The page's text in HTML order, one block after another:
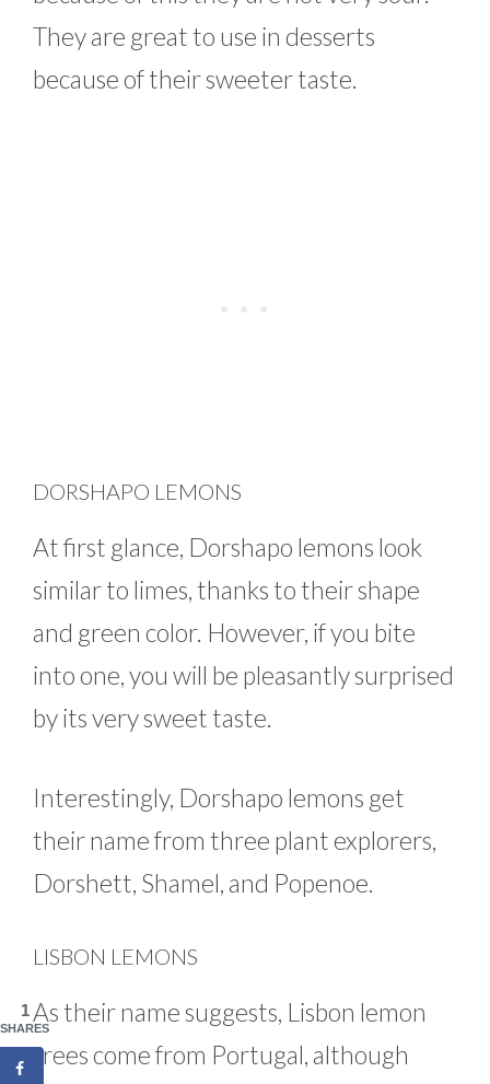
They are great to use in desserts
because of their sweeter taste.
DORSHAPO LEMONS
At first glance, Dorshapo lemons look
similar to limes, thanks to their shape
and green color. However, if you bite
into one, you will be pleasantly surprised
by its very sweet taste.
Interestingly, Dorshapo lemons get
their name from three plant explorers,
Dorshett, Shamel, and Popenoe.
LISBON LEMONS
As their name suggests, Lisbon lemon
trees come from Portugal, although
1
SHARES